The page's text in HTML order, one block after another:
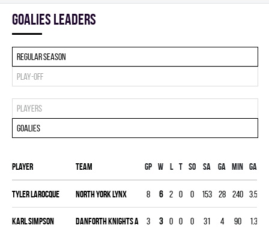
goalies leaders
Regular season
Play-off
Players
Goalies
Player Team Gp W L T SO SA GA MIN GAA
Tyler Larocque NORTH YORK LYNX 8 6 2 0 0 153 28 240 3.50
Karl Simpson DANFORTH KNIGHTS A 3 3 0 0 0 31 4 90 1.33